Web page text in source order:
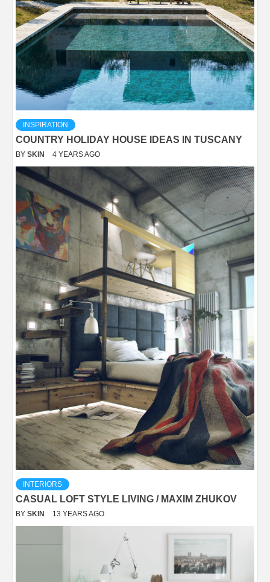
INSPIRATION
COUNTRY HOLIDAY HOUSE IDEAS IN TUSCANY
BY SKIN 4 YEARS AGO
INTERIORS
CASUAL LOFT STYLE LIVING / MAXIM ZHUKOV
BY SKIN 13 YEARS AGO